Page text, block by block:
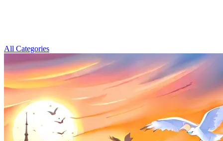
All Categories